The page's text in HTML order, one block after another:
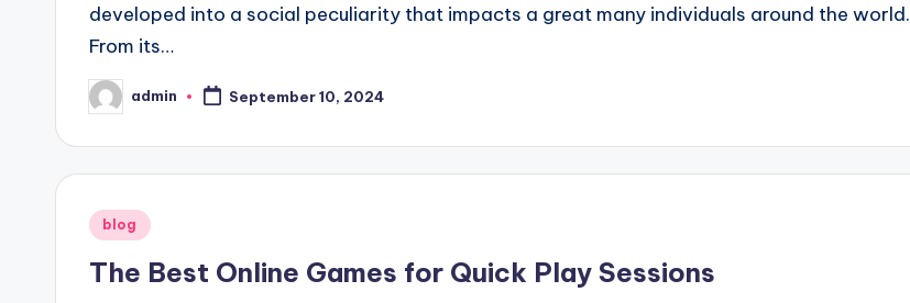
developed into a social peculiarity that impacts a great many individuals around the world.
From its…
Posted
by
admin September 10, 2024
Posted
blog
The Best Online Games for Quick Play Sessions